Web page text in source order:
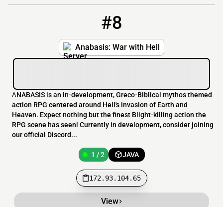
#8
Anabasis: War with Hell
ɅNABASIS is an in-development, Greco-Biblical mythos themed
action RPG centered around Hell's invasion of Earth and
Heaven. Expect nothing but the finest Blight-killing action the
RPG scene has seen! Currently in development, consider joining
our official Discord...
1 / 2 JAVA
172.93.104.65
View